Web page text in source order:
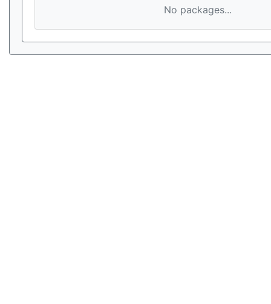
No packages...